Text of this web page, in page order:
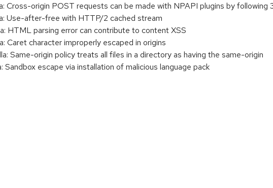
Cross-origin POST requests can be made with NPAPI plugins by
Use-after-free with HTTP/2 cached stream
HTML parsing error can contribute to content XSS
Caret character improperly escaped in origins
Same-origin policy treats all files in a directory as having the same-origin
Sandbox escape via installation of malicious language pack